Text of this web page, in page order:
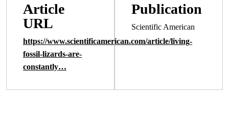
Article
URL
https://www.scientificamerican.com/article/living-
fossil-lizards-are-
constantly…
Publication
Scientific American